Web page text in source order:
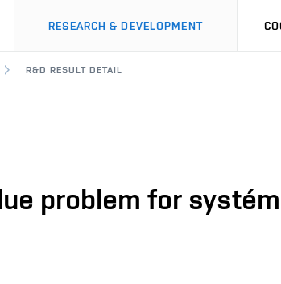
RESEARCH & DEVELOPMENT
R&D RESULT DETAIL
problem for